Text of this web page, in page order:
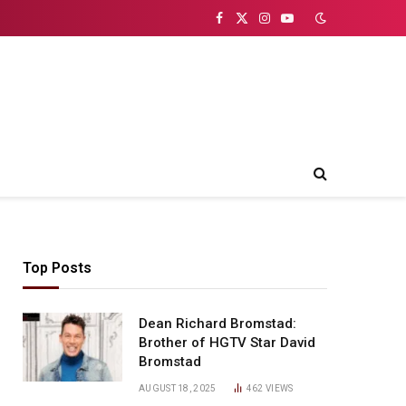
Facebook
X
Instagram
YouTube
Top Posts
Dean Richard Bromstad:
Brother of HGTV Star David
Bromstad
AUGUST 18, 2025 462VIEWS